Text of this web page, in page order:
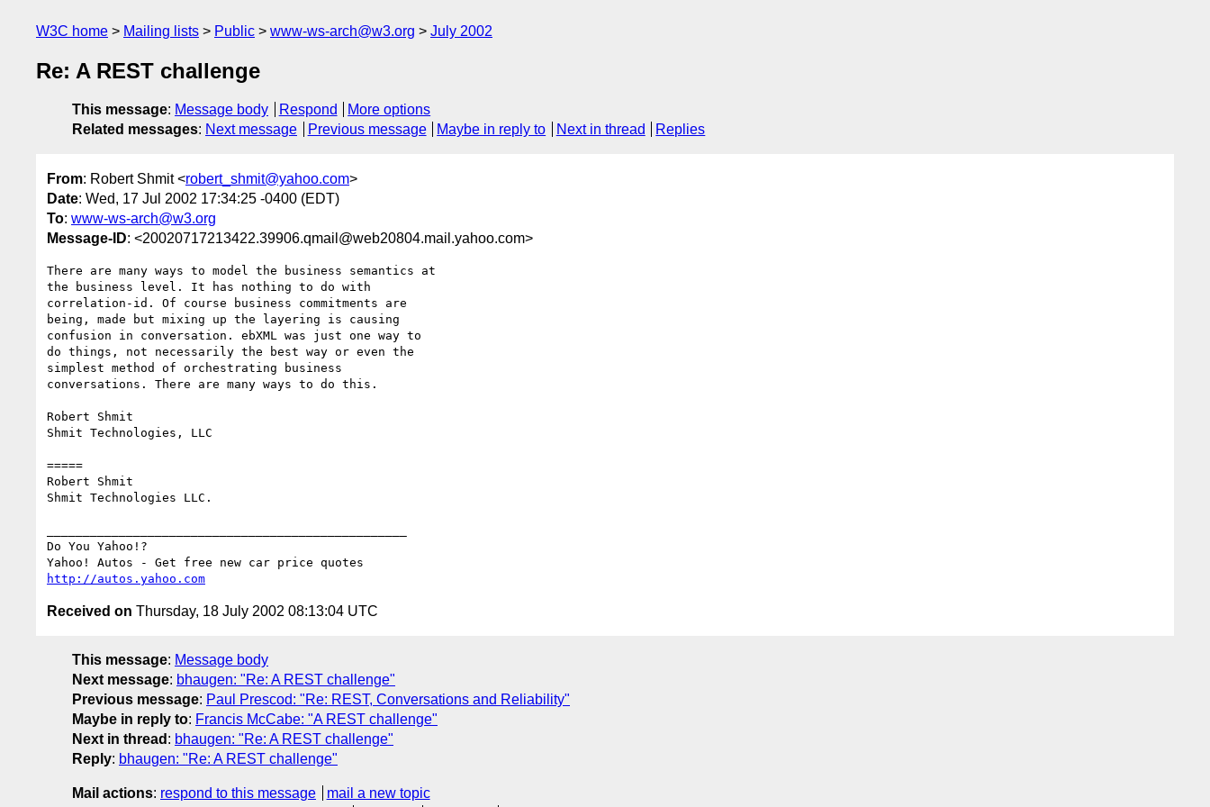
W3C home Mailing lists Public www-ws-arch@w3.org July 2002
Re: A REST challenge
This message: Message body Respond
More options
Related messages: Next message Previous message Maybe in reply to Next in thread Replies
From: Robert Shmit <robert_shmit@yahoo.com>
Date: Wed, 17 Jul 2002 17:34:25 -0400 (EDT)
To: www-ws-arch@w3.org
Message-ID: <20020717213422.39906.qmail@web20804.mail.yahoo.com>
There are many ways to model the business semantics at
the business level. It has nothing to do with
correlation-id. Of course business commitments are
being, made but mixing up the layering is causing
confusion in conversation. ebXML was just one way to
do things, not necessarily the best way or even the
simplest method of orchestrating business
conversations. There are many ways to do this.
Robert Shmit
Shmit Technologies, LLC
=====
Robert Shmit
Shmit Technologies LLC.
Do You Yahoo!?
http://autos.yahoo.com
Received on Thursday, 18 July 2002 08:13:04 UTC
This message: Message body
Next message: bhaugen: "Re: A REST challenge"
Previous message: Paul Prescod: "Re: REST, Conversations and Reliability"
Maybe in reply to: Francis McCabe: "A REST challenge"
Next in thread : bhaugen: "Re: A REST challenge"
Reply: bhaugen: "Re: A REST challenge"
Mail actions: respond to this message
mail a new topic